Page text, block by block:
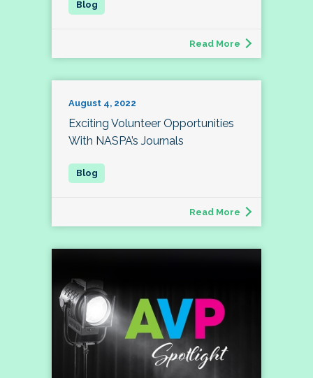
Read More
August 4, 2022
Exciting Volunteer Opportunities
With NASPA’s Journals
Read More